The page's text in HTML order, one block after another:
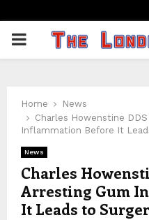
PRIMARY
Home
News
Charles Howenstine
Inflammation Before It
News
Charles
Arresting Gum
It Leads to